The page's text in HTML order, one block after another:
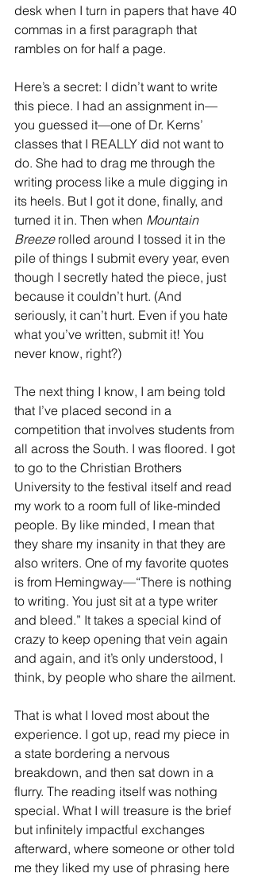
desk when I turn in papers that have 40
commas in a first paragraph that
rambles on for half a page.
Here’s a secret: I didn’t want to write
this piece. I had an assignment in—
you guessed it—one of Dr. Kerns’
classes that I REALLY did not want to
do. She had to drag me through the
writing process like a mule digging in
its heels. But I got it done, finally, and
turned it in. Then when Mountain
Breeze rolled around I tossed it in the
pile of things I submit every year, even
though I secretly hated the piece, just
because it couldn’t hurt. (And
seriously, it can’t hurt. Even if you hate
what you’ve written, submit it! You
never know, right?)
The next thing I know, I am being told
that I’ve placed second in a
competition that involves students from
all across the South. I was floored. I got
to go to the Christian Brothers
University to the festival itself and read
my work to a room full of like-minded
people. By like minded, I mean that
they share my insanity in that they are
also writers. One of my favorite quotes
is from Hemingway—“There is nothing
to writing. You just sit at a type writer
and bleed.” It takes a special kind of
crazy to keep opening that vein again
and again, and it’s only understood, I
think, by people who share the ailment.
That is what I loved most about the
experience. I got up, read my piece in
a state bordering a nervous
breakdown, and then sat down in a
flurry. The reading itself was nothing
special. What I will treasure is the brief
but infinitely impactful exchanges
afterward, where someone or other told
me they liked my use of phrasing here